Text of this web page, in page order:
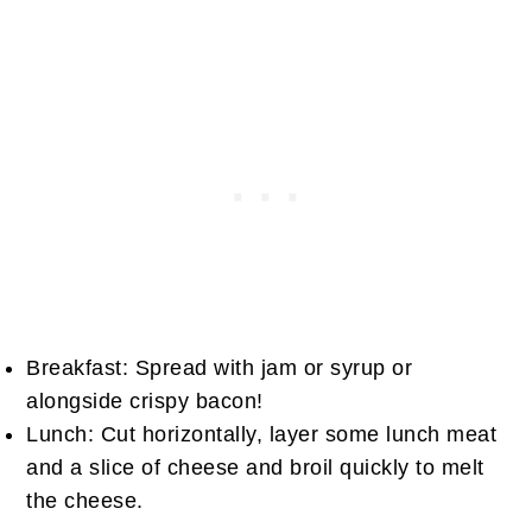
Breakfast: Spread with jam or syrup or
alongside crispy bacon!
Lunch: Cut horizontally, layer some lunch meat
and a slice of cheese and broil quickly to melt
the cheese.